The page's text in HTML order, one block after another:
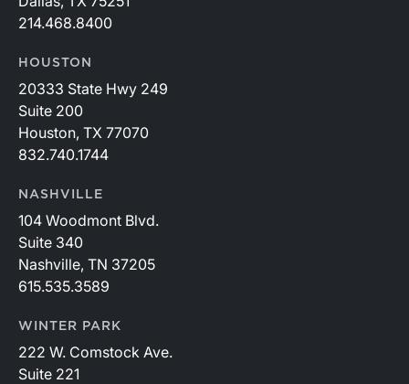
214.468.8400
HOUSTON
20333 State Hwy 249
Suite 200
Houston, TX 77070
832.740.1744
NASHVILLE
104 Woodmont Blvd.
Suite 340
Nashville, TN 37205
615.535.3589
WINTER PARK
222 W. Comstock Ave.
Suite 221